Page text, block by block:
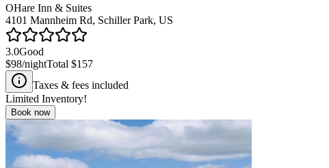
OHare Inn & Suites
4101 Mannheim Rd, Schiller Park, US
3.0Good
$98/nightTotal $157
Taxes & fees included
Limited Inventory!
Book now